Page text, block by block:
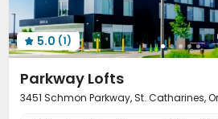
 5.0 (1)
Parkway Lofts
3451 Schmon Parkway, St. Catharines,